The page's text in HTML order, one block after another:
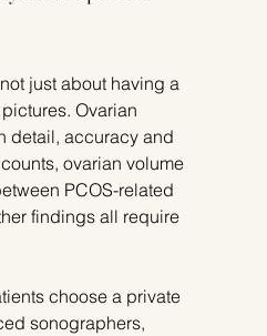
just about having a
Ovarian
detail, accuracy and
ovarian volume
PCOS-related
findings all require
choose a private
sonographers,